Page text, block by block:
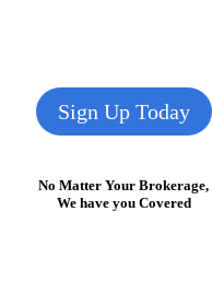
Sign Up Today
No Matter Your Brokerage,
We have you Covered